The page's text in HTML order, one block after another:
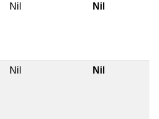
Nil Nil
Nil Nil